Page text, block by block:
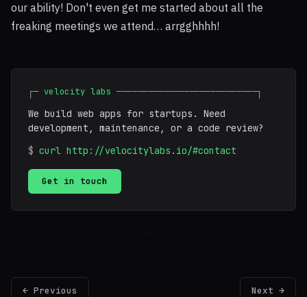
our ability! Don't even get me started about all the
freaking meetings we attend… arrgghhhh!
┌─ velocity labs ───────────────────────────┐
We build web apps for startups. Need
development, maintenance, or a code review?
$ curl http://velocitylabs.io/#contact
Get in touch
← Previous Next →